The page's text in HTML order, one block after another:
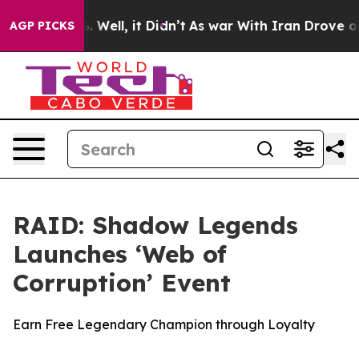
AGP PICKS
40%. Well, it Didn’t As war With Iran Drove oil
RAID: Shadow Legends
Launches ‘Web of
Corruption’ Event
Earn Free Legendary Champion through Loyalty